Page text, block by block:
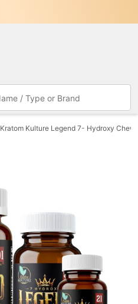
Kratom Kulture Legend 7- Hydroxy